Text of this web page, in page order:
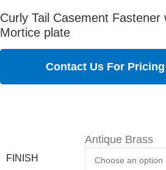
Curly Tail Casement Fastener
Mortice plate
Contact Us For
FINISH
Antique Brass